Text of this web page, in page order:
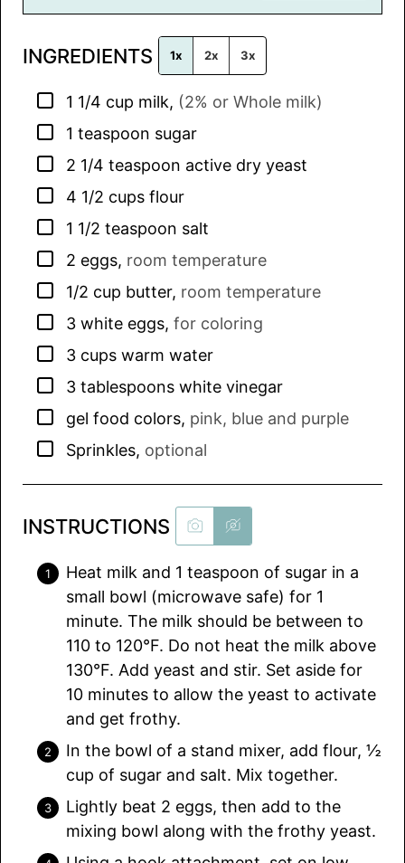
i
*
INGREDIENTS 1x 2x 3x
▢
1 1/4 cup milk, (2% or Whole milk)
▢
1 teaspoon sugar
▢
2 1/4 teaspoon active dry yeast
▢
4 1/2 cups flour
▢
1 1/2 teaspoon salt
▢
2 eggs, room temperature
▢
1/2 cup butter, room temperature
▢
3 white eggs, for coloring
▢
3 cups warm water
▢
3 tablespoons white vinegar
▢
gel food colors, pink, blue and purple
▢
Sprinkles, optional
INSTRUCTIONS
Heat milk and 1 teaspoon of sugar in a
small bowl (microwave safe) for 1
minute. The milk should be between to
110 to 120°F. Do not heat the milk above
130°F. Add yeast and stir. Set aside for
10 minutes to allow the yeast to activate
and get frothy.
In the bowl of a stand mixer, add flour, ½
cup of sugar and salt. Mix together.
Lightly beat 2 eggs, then add to the
mixing bowl along with the frothy yeast.